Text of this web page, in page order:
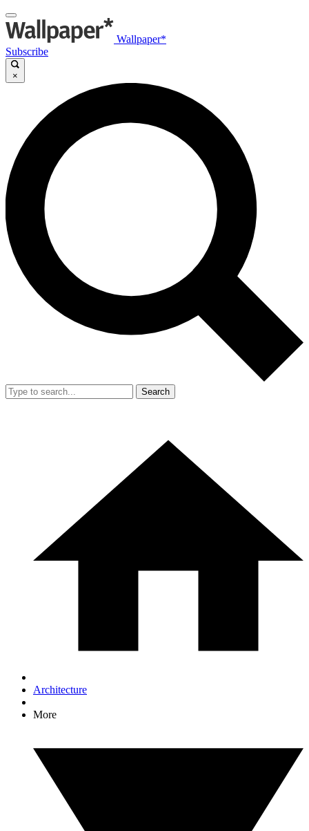
Wallpaper*
Subscribe
×
Search
Architecture
More